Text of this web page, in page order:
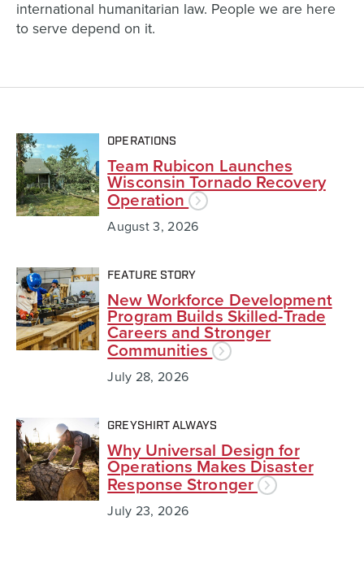
international humanitarian law. People we are here
to serve depend on it.
OPERATIONS
Team Rubicon Launches
Wisconsin Tornado Recovery
Operation
August 3, 2026
FEATURE STORY
New Workforce Development
Program Builds Skilled-Trade
Careers and Stronger
Communities
July 28, 2026
GREYSHIRT ALWAYS
Why Universal Design for
Operations Makes Disaster
Response Stronger
July 23, 2026